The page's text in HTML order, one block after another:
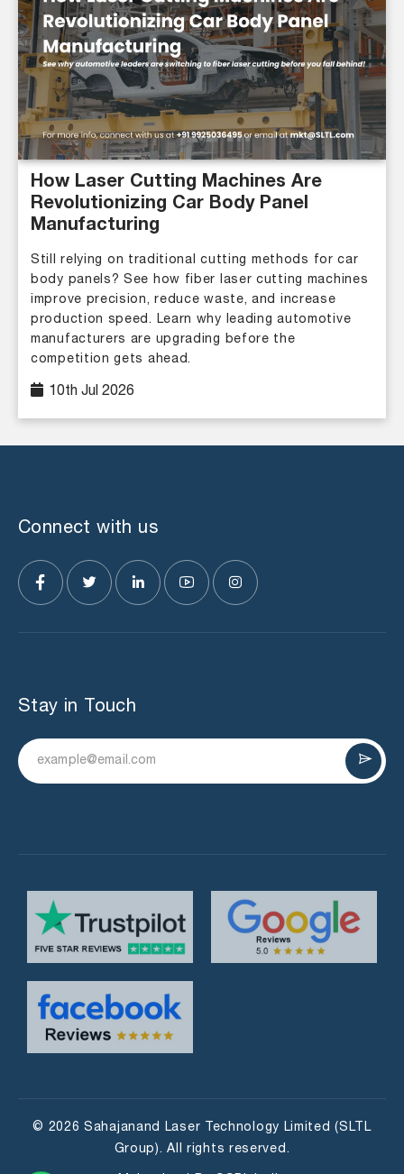
How Laser Cutting Machines Are
Revolutionizing Car Body Panel
Manufacturing
Still relying on traditional cutting methods for car
body panels? See how fiber laser cutting machines
improve precision, reduce waste, and increase
production speed. Learn why leading automotive
manufacturers are upgrading before the
competition gets ahead.
10th Jul 2026
Connect with us
Stay in Touch
© 2026 Sahajanand Laser Technology Limited (SLTL
Group). All rights reserved.